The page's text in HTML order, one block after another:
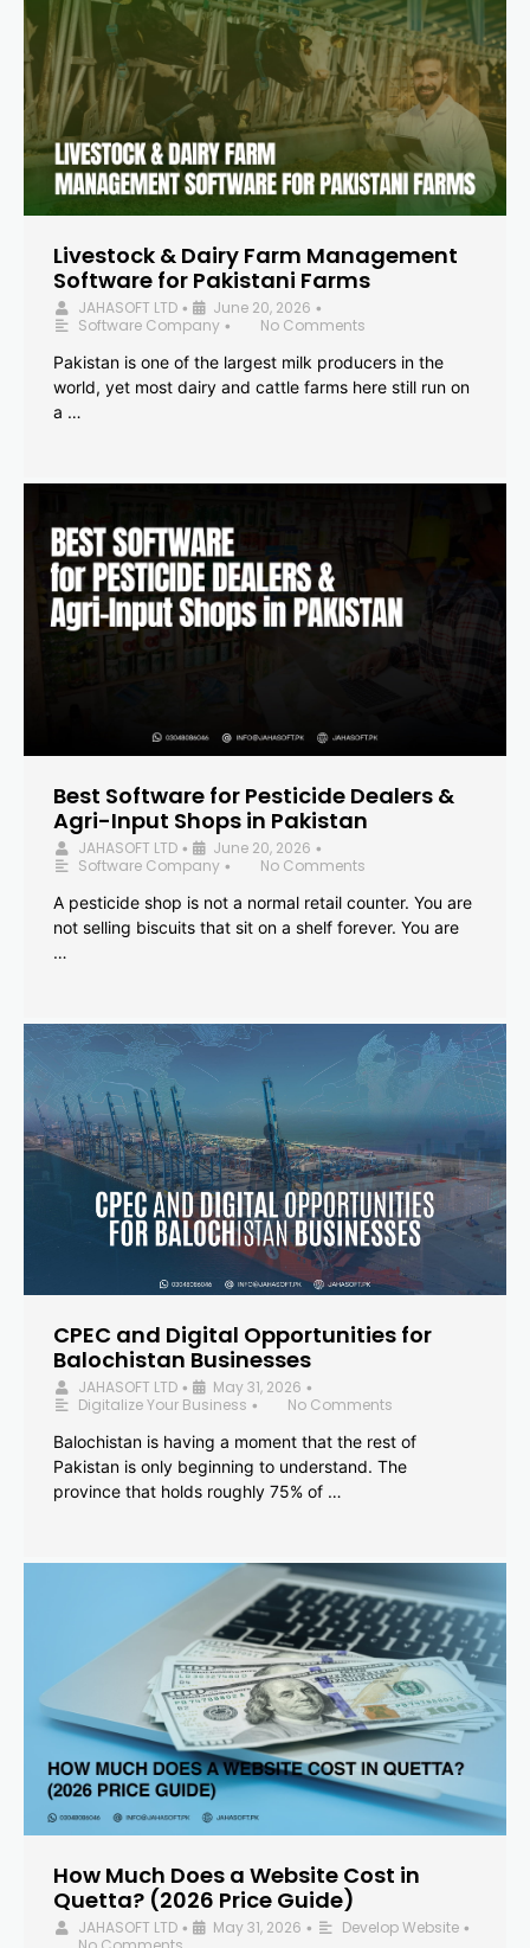
Livestock & Dairy Farm Management
Software for Pakistani Farms
JAHASOFT LTD • June 20, 2026 •
Software Company •
No Comments
Pakistan is one of the largest milk producers in the
world, yet most dairy and cattle farms here still run on
a …
Best Software for Pesticide Dealers &
Agri-Input Shops in Pakistan
JAHASOFT LTD • June 20, 2026 •
Software Company •
No Comments
A pesticide shop is not a normal retail counter. You are
not selling biscuits that sit on a shelf forever. You are
…
CPEC and Digital Opportunities for
Balochistan Businesses
JAHASOFT LTD • May 31, 2026 •
Digitalize Your Business •
No Comments
Balochistan is having a moment that the rest of
Pakistan is only beginning to understand. The
province that holds roughly 75% of …
How Much Does a Website Cost in
Quetta? (2026 Price Guide)
JAHASOFT LTD • May 31, 2026 • Develop Website •